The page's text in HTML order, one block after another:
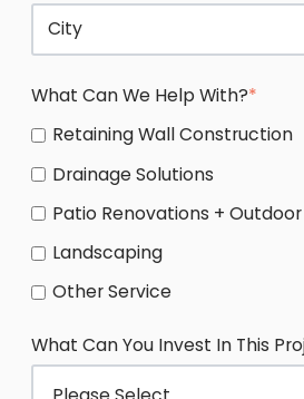
What Can We Help With?*
Retaining Wall Construction
Drainage Solutions
Patio Renovations +
Landscaping
Other Service
What Can You Invest In This